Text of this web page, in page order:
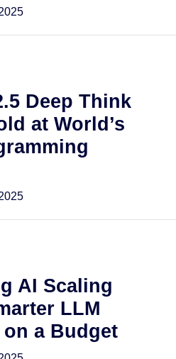
Deep Think
at World’s
AI Scaling
LLM
a Budget